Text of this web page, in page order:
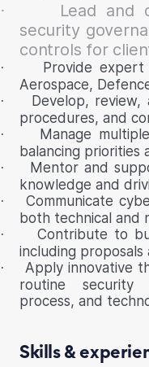
·
Lead and
security
controls for
·
Provide
Aerospace,
·
Develop, review,
procedures, and
·
Manage
balancing priorities
·
Mentor and
knowledge and
·
Communicate
both technical and
·
Contribute to
including proposals
·
Apply innovative
routine security
process, and
Skills &